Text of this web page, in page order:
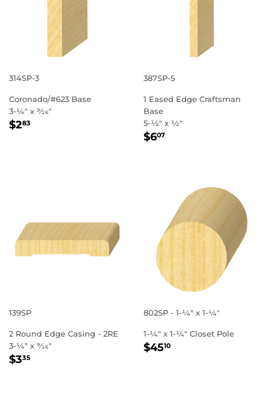
314SP-3
Coronado/#623 Base
3-1⁄4" x 9⁄16"
REGULAR
$283
387SP-5
1 Eased Edge Craftsman
Base
5-1⁄2" x 1⁄2"
REGULAR
$607
139SP
2 Round Edge Casing - 2RE
3-1⁄4" x 9⁄16"
REGULAR
$335
802SP - 1-1⁄4" x 1-1⁄4"
1-1⁄4" x 1-1⁄4" Closet Pole
REGULAR
$4510